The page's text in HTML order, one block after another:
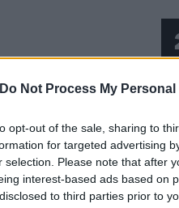
Do Not Process My
opt-out of the sale, sharing to
for targeted advertising
selection. Please note that after
interest-based ads based on
to third parties prior to
fools. Amassing
ownership to
about their own